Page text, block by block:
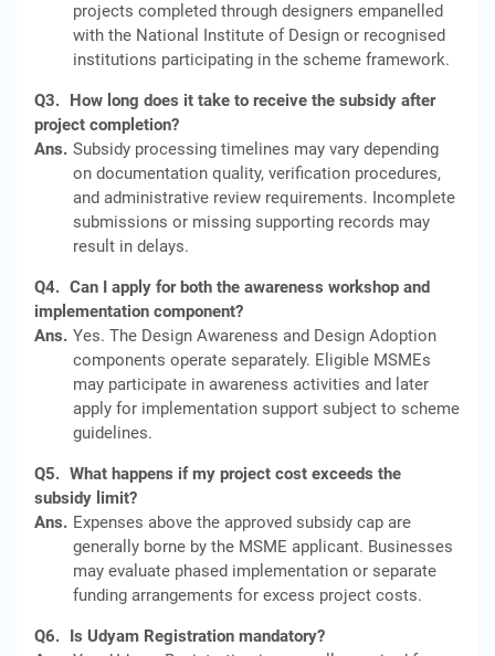
projects completed through designers empanelled
with the National Institute of Design or recognised
institutions participating in the scheme framework.
Q3. How long does it take to receive the subsidy after
project completion?
Ans. Subsidy processing timelines may vary depending
on documentation quality, verification procedures,
and administrative review requirements. Incomplete
submissions or missing supporting records may
result in delays.
Q4. Can I apply for both the awareness workshop and
implementation component?
Ans. Yes. The Design Awareness and Design Adoption
components operate separately. Eligible MSMEs
may participate in awareness activities and later
apply for implementation support subject to scheme
guidelines.
Q5. What happens if my project cost exceeds the
subsidy limit?
Ans. Expenses above the approved subsidy cap are
generally borne by the MSME applicant. Businesses
may evaluate phased implementation or separate
funding arrangements for excess project costs.
Q6. Is Udyam Registration mandatory?